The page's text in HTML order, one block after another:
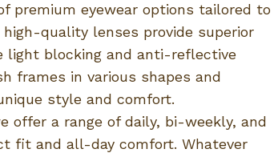
premium eyewear options tailored to
quality lenses provide superior
light blocking and anti-reflective
frames in various shapes and
style and comfort.
offer a range of daily, bi-weekly, and
fit and all-day comfort. Whatever